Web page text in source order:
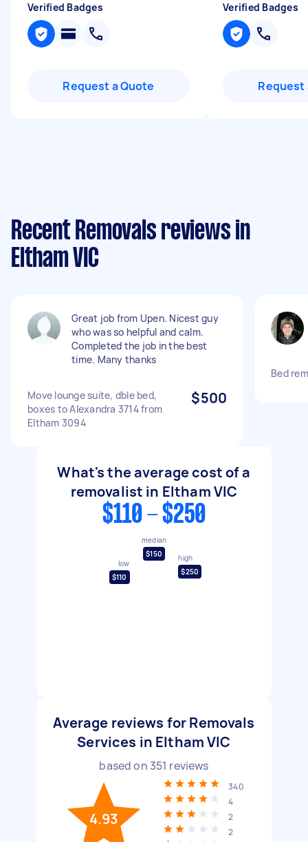
Verified Badges
Request a Quote
Verified Badges
Request
Recent Removals reviews in
Eltham VIC
Great job from Upen. Nicest guy
who was so helpful and calm.
Completed the job in the best
time. Many thanks
Move lounge suite, dble bed,
boxes to Alexandra 3714 from
Eltham 3094
$500
Bed
What's the average cost of a
removalist in Eltham VIC
$110 - $250
low
$110
median
$150
high
$250
Average reviews for Removals
Services in Eltham VIC
based on 351 reviews
4.93
340
4
2
2